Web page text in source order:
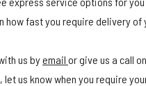
how fast you require delivery of
us byemail or give us a call
us know when you require